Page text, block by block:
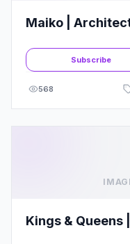
Maiko |
Subscribe
568
Kings &